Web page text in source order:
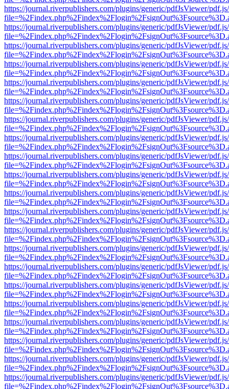
https://journal.riverpublishers.com/plugins/generic/pdfJsViewer/
https://journal.riverpublishers.com/plugins/generic/pdfJsViewer/
https://journal.riverpublishers.com/plugins/generic/pdfJsViewer/
https://journal.riverpublishers.com/plugins/generic/pdfJsViewer/
https://journal.riverpublishers.com/plugins/generic/pdfJsViewer/
https://journal.riverpublishers.com/plugins/generic/pdfJsViewer/
https://journal.riverpublishers.com/plugins/generic/pdfJsViewer/
https://journal.riverpublishers.com/plugins/generic/pdfJsViewer/
https://journal.riverpublishers.com/plugins/generic/pdfJsViewer/
https://journal.riverpublishers.com/plugins/generic/pdfJsViewer/
https://journal.riverpublishers.com/plugins/generic/pdfJsViewer/
https://journal.riverpublishers.com/plugins/generic/pdfJsViewer/
https://journal.riverpublishers.com/plugins/generic/pdfJsViewer/
https://journal.riverpublishers.com/plugins/generic/pdfJsViewer/
https://journal.riverpublishers.com/plugins/generic/pdfJsViewer/
https://journal.riverpublishers.com/plugins/generic/pdfJsViewer/
https://journal.riverpublishers.com/plugins/generic/pdfJsViewer/
https://journal.riverpublishers.com/plugins/generic/pdfJsViewer/
https://journal.riverpublishers.com/plugins/generic/pdfJsViewer/
https://journal.riverpublishers.com/plugins/generic/pdfJsViewer/
https://journal.riverpublishers.com/plugins/generic/pdfJsViewer/